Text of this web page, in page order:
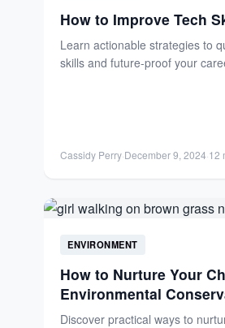
How to Improve Tech
Learn actionable strategies to
skills and future-proof your
Cassidy Perry·December 9, 2024·12
ENVIRONMENT
How to Nurture Your
Environmental
Discover practical ways to